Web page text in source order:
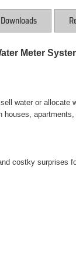
Downloads
Meter
water or allocate
houses,
costky surprises